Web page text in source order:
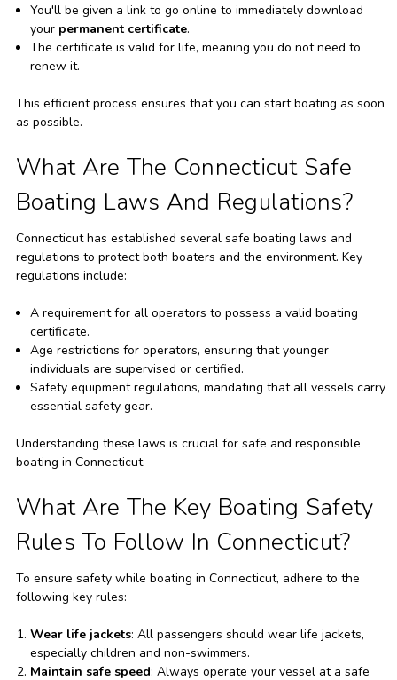
You'll be given a link to go online to immediately download
your permanent certificate.
The certificate is valid for life, meaning you do not need to
renew it.
This efficient process ensures that you can start boating as soon
as possible.
What Are The Connecticut Safe
Boating Laws And Regulations?
Connecticut has established several safe boating laws and
regulations to protect both boaters and the environment. Key
regulations include:
A requirement for all operators to possess a valid boating
certificate.
Age restrictions for operators, ensuring that younger
individuals are supervised or certified.
Safety equipment regulations, mandating that all vessels carry
essential safety gear.
Understanding these laws is crucial for safe and responsible
boating in Connecticut.
What Are The Key Boating Safety
Rules To Follow In Connecticut?
To ensure safety while boating in Connecticut, adhere to the
following key rules:
Wear life jackets: All passengers should wear life jackets,
especially children and non-swimmers.
Maintain safe speed: Always operate your vessel at a safe